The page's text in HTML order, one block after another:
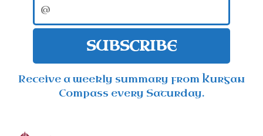
SUBSCRIBE
Receive a weekly summary from Kurgan
Compass every Saturday.